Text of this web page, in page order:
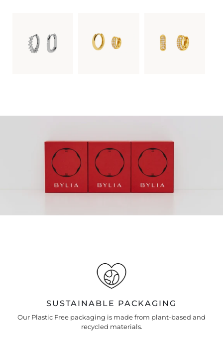
SUSTAINABLE PACKAGING
Our Plastic Free packaging is made from plant-based and
recycled materials.
SUBSCRIBE
Keep me up to date on news and offers
For more information on how we process your data for
marketing communication. Check our Privacy policy.